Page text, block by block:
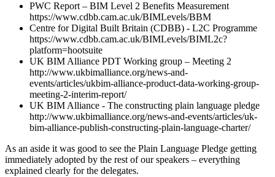
PWC Report – BIM Level 2 Benefits Measurement
https://www.cdbb.cam.ac.uk/BIMLevels/BBM
Centre for Digital Built Britain (CDBB) - L2C Programme
https://www.cdbb.cam.ac.uk/BIMLevels/BIML2c?
platform=hootsuite
UK BIM Alliance PDT Working group – Meeting 2
http://www.ukbimalliance.org/news-and-
events/articles/ukbim-alliance-product-data-working-group-
meeting-2-interim-report/
UK BIM Alliance - The constructing plain language pledge
http://www.ukbimalliance.org/news-and-events/articles/uk-
bim-alliance-publish-constructing-plain-language-charter/
As an aside it was good to see the Plain Language Pledge getting
immediately adopted by the rest of our speakers – everything
explained clearly for the delegates.